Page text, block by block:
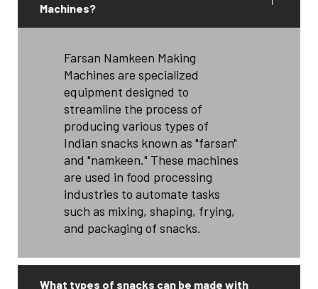
Machines?
Farsan Namkeen Making
Machines are specialized
equipment designed to
streamline the process of
producing various types of
Indian snacks known as "farsan"
and "namkeen." These machines
are used in food processing
industries to automate tasks
such as mixing, shaping, frying,
and packaging of snacks.
What types of snacks can be made with